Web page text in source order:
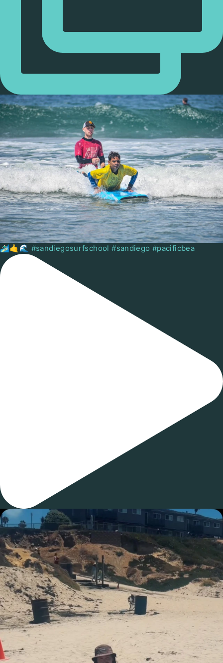
🏄🏻‍♂️🤙🌊 #sandiegosurfschool #sandiego #pacificbea